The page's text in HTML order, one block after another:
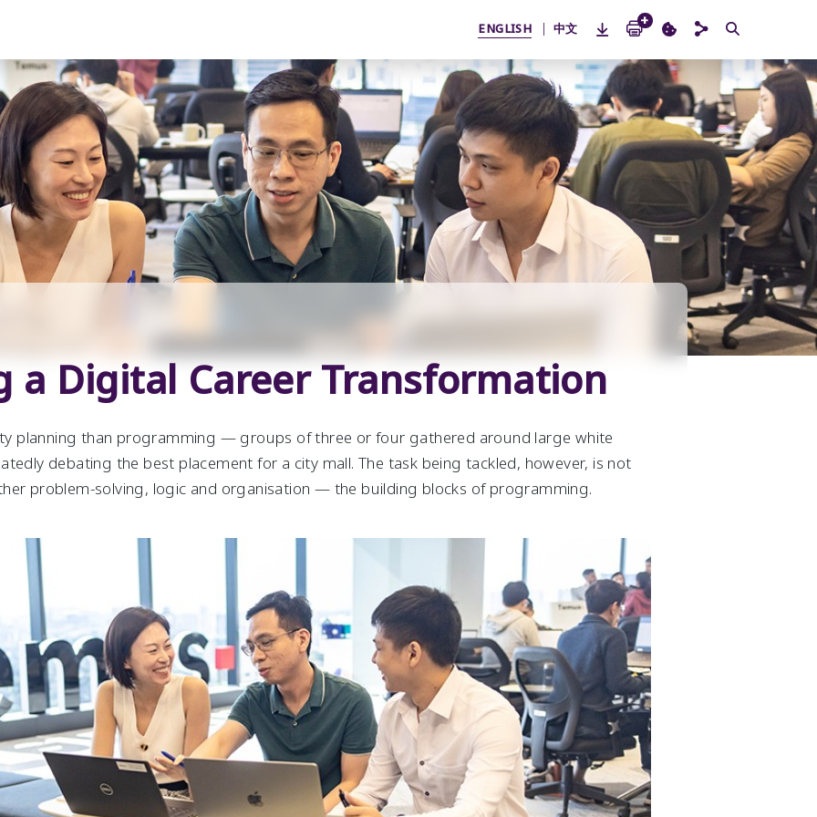
ENGLISH 中文
a Digital Career Transformation
planning than programming — groups of three or four gathered around large white
debating the best placement for a city mall. The task being tackled, however, is not
problem-solving, logic and organisation — the building blocks of programming.